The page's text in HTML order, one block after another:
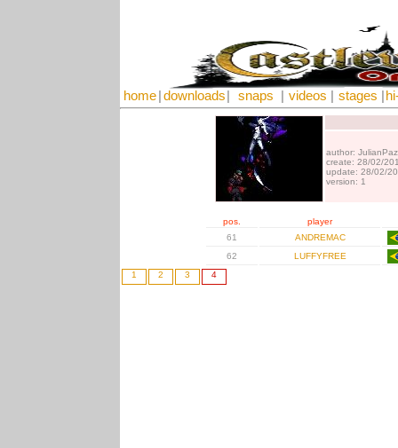
home downloads snaps videos stages
author: JulianPaz
create: 28/02/
update: 28/02/
version: 1
pos.
player
61
ANDREMAC
62
LUFFYFREE
1
2 3 4